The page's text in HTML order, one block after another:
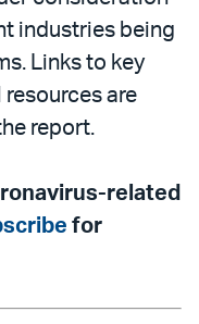
industries being
Links to key
are
report.
related
for